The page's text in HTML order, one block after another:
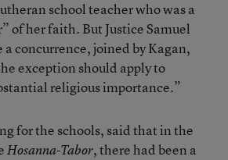
school teacher who was a
of her faith. But Justice Samuel
a concurrence, joined by Kagan,
exception should apply to
religious importance.”
for the schools, said that in the
Hosanna-Tabor, there had been a